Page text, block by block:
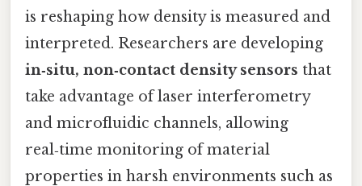
is reshaping how density is measured and
interpreted. Researchers are developing
in‑situ, non‑contact density sensors that
take advantage of laser interferometry
and microfluidic channels, allowing
real‑time monitoring of material
properties in harsh environments such as